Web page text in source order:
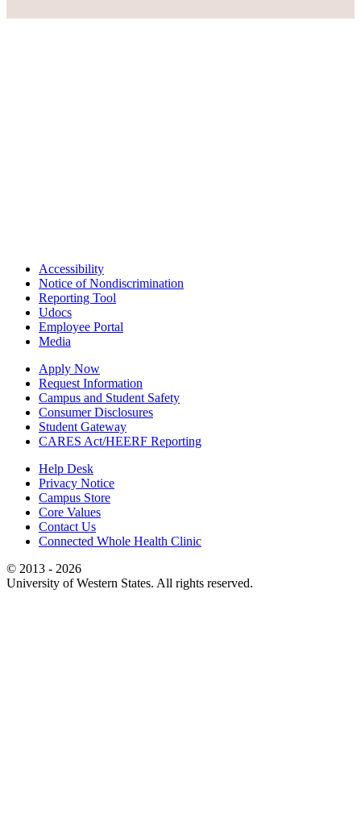
Accessibility
Notice of Nondiscrimination
Reporting Tool
Udocs
Employee Portal
Media
Apply Now
Request Information
Campus and Student Safety
Consumer Disclosures
Student Gateway
CARES Act/HEERF Reporting
Help Desk
Privacy Notice
Campus Store
Core Values
Contact Us
Connected Whole Health Clinic
© 2013 - 2026
University of Western States. All rights reserved.